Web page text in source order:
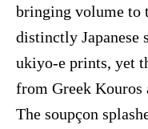
bringing volume to
distinctly
ukiyo-e prints, yet
from Greek Kouros
The soupçon